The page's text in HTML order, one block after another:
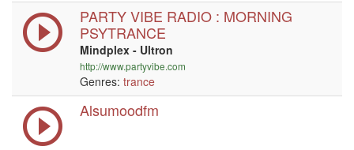
PARTY VIBE RADIO : MORNING
PSYTRANCE
Mindplex - Ultron
http://www.partyvibe.com
Genres: trance
Alsumoodfm